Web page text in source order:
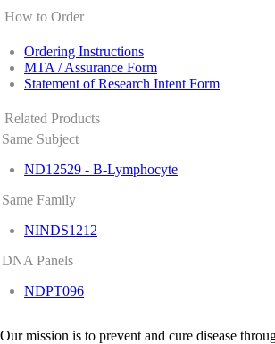
How to Order
Ordering Instructions
MTA / Assurance Form
Statement of Research Intent Form
Related Products
Same Subject
ND12529 - B-Lymphocyte
Same Family
NINDS1212
DNA Panels
NDPT096
Our mission is to prevent and cure disease